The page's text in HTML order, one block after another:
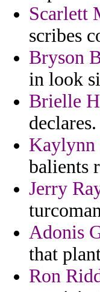
Scarlett
scribes
Bryson
in look
Brielle
declares.
Kaylynn
balients
Jerry
Adonis
that
Ron